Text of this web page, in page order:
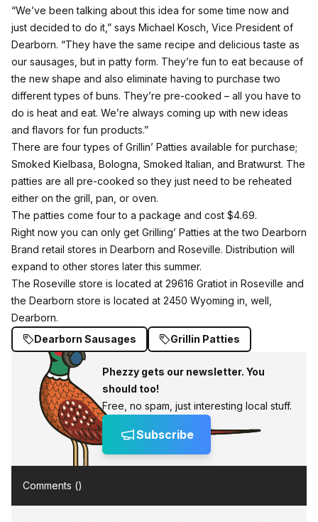
“We’ve been talking about this idea for some time now and
just decided to do it,” says Michael Kosch, Vice President of
Dearborn. “They have the same recipe and delicious taste as
our sausages, but in patty form. They’re fun to eat because of
the new shape and also eliminate having to purchase two
different types of buns. They’re pre-cooked – all you have to
do is heat and eat. We’re always coming up with new ideas
and flavors for fun products.”
There are four types of Grillin’ Patties available for purchase;
Smoked Kielbasa, Bologna, Smoked Italian, and Bratwurst. The
patties are all pre-cooked so they just need to be reheated
either on the grill, pan, or oven.
The patties come four to a package and cost $4.69.
Right now you can only get Grilling’ Patties at the two Dearborn
Brand retail stores in Dearborn and Roseville. Distribution will
expand to other stores later this summer.
The Roseville store is located at 29616 Gratiot in Roseville and
the Dearborn store is located at 2450 Wyoming in, well,
Dearborn.
Dearborn Sausages
Grillin Patties
Phezzy gets our newsletter. You
should too!
Free, no spam, just interesting local stuff.
Subscribe
Comments ()